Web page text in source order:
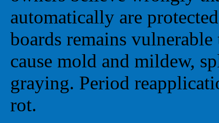
automatically are
boards remains
cause mold and mildew,
graying. Period
rot.